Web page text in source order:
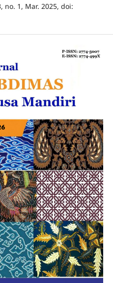
no. 1, Mar. 2025, doi: